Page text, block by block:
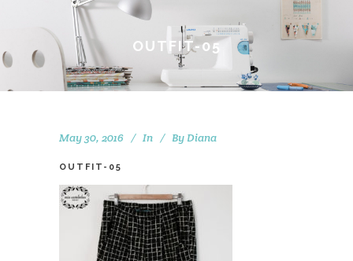
OUTFIT-05
May 30, 2016 In By Diana
OUTFIT-05